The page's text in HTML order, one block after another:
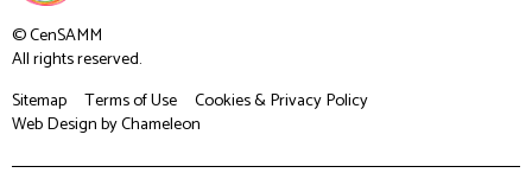
© CenSAMM
All rights reserved.
Sitemap
Terms of Use
Cookies & Privacy Policy
Web Designby Chameleon